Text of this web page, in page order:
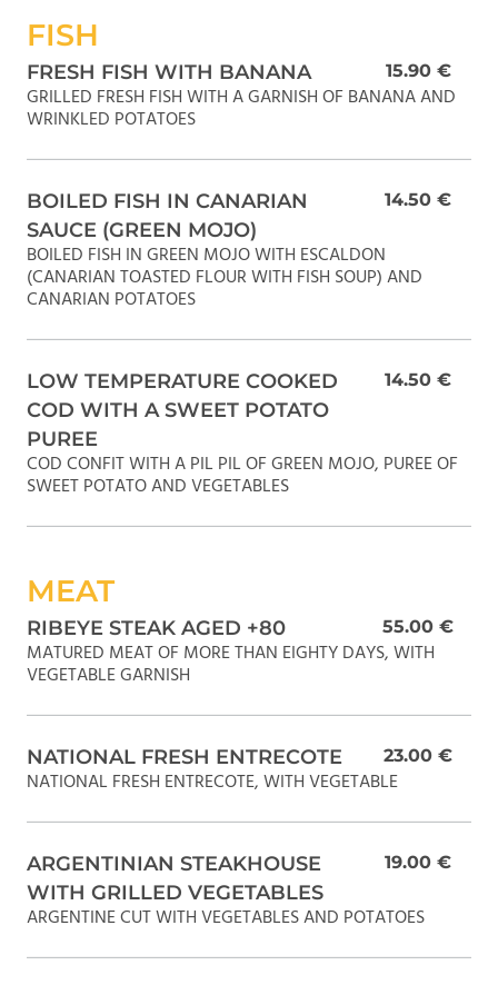
FISH
FRESH FISH WITH BANANA 15.90 €
GRILLED FRESH FISH WITH A GARNISH OF BANANA AND
WRINKLED POTATOES
BOILED FISH IN CANARIAN
SAUCE (GREEN MOJO)
14.50 €
BOILED FISH IN GREEN MOJO WITH ESCALDON
(CANARIAN TOASTED FLOUR WITH FISH SOUP) AND
CANARIAN POTATOES
LOW TEMPERATURE COOKED
COD WITH A SWEET POTATO
PUREE
14.50 €
COD CONFIT WITH A PIL PIL OF GREEN MOJO, PUREE OF
SWEET POTATO AND VEGETABLES
MEAT
RIBEYE STEAK AGED +80 55.00 €
MATURED MEAT OF MORE THAN EIGHTY DAYS, WITH
VEGETABLE GARNISH
NATIONAL FRESH ENTRECOTE 23.00 €
NATIONAL FRESH ENTRECOTE, WITH VEGETABLE
ARGENTINIAN STEAKHOUSE
WITH GRILLED VEGETABLES
19.00 €
ARGENTINE CUT WITH VEGETABLES AND POTATOES